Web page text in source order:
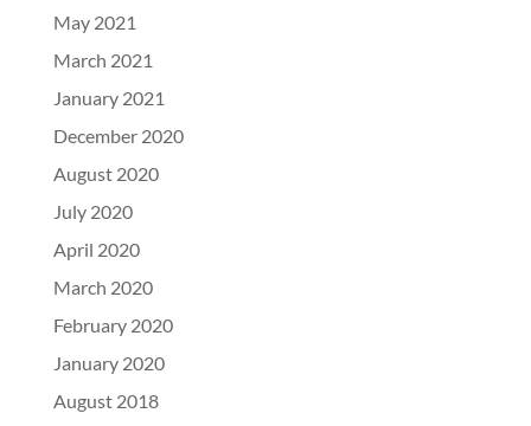
May 2021
March 2021
January 2021
December 2020
August 2020
July 2020
April 2020
March 2020
February 2020
January 2020
August 2018